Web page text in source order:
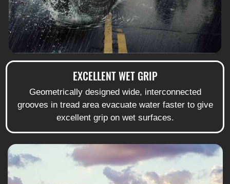
EXCELLENT WET GRIP
Geometrically designed wide, interconnected
grooves in tread area evacuate water faster to give
excellent grip on wet surfaces.